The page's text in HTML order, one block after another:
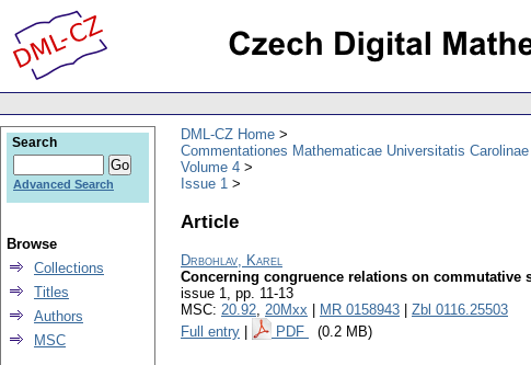
DML-CZ Home
Commentationes Mathematicae Universitatis Carolinae
Volume 4
Issue 1
Article
Drbohlav, Karel
Concerning congruence relations on
issue 1, pp. 11-13
MSC: 20.92, 20Mxx MR 0158943
Zbl 0116.25503
Full entry
PDF (0.2 MB)
Search
Advanced Search
Browse
Collections
Titles
Authors
MSC